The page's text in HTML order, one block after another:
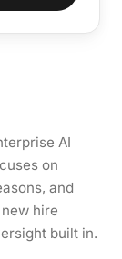
AI
on
and
hire
built in.